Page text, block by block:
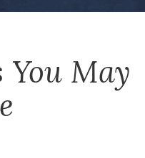
You May